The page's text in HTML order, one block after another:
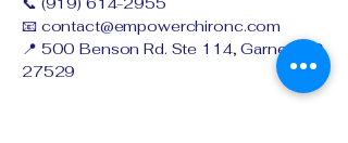
📧 contact@empowerchironc.com
📍 500 Benson Rd. Ste 114, Garner, NC
27529